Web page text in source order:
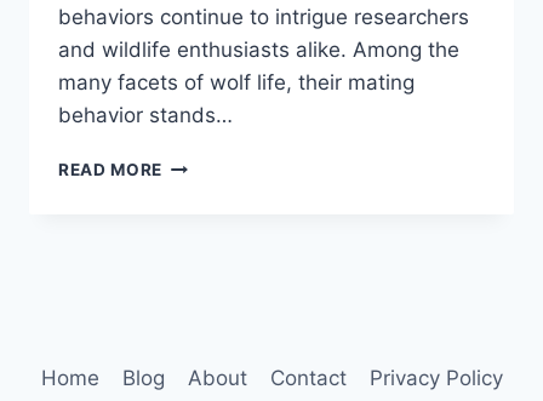
behaviors continue to intrigue researchers
and wildlife enthusiasts alike. Among the
many facets of wolf life, their mating
behavior stands…
READ MORE WOLVES
Home Blog About Contact
Privacy Policy